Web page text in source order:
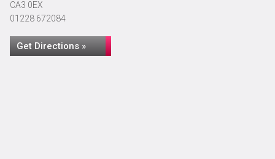
CA3 0EX
01228 672084
Get Directions »